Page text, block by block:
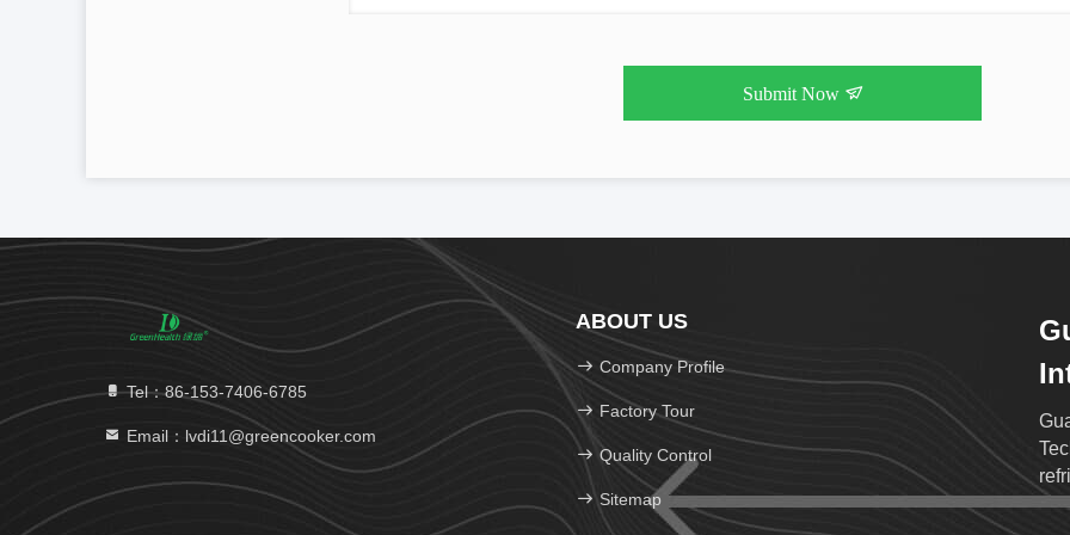
Submit Now
Tel：86-153-7406-6785
Email：lvdi11@greencooker.com
ABOUT US
Company Profile
Factory Tour
Quality Control
Sitemap